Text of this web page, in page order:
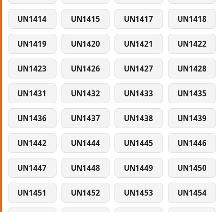
UN1414 UN1415 UN1417 UN1418
UN1419 UN1420 UN1421 UN1422
UN1423 UN1426 UN1427 UN1428
UN1431 UN1432 UN1433 UN1435
UN1436 UN1437 UN1438 UN1439
UN1442 UN1444 UN1445 UN1446
UN1447 UN1448 UN1449 UN1450
UN1451 UN1452 UN1453 UN1454